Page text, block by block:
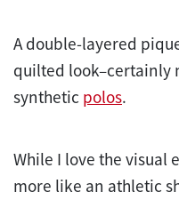
A double-layered
quilted look–certainly
synthetic polos.
While I love the visual
more like an athletic